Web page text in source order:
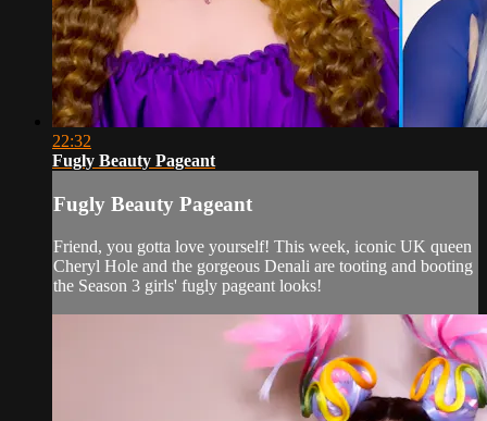
22:32
Fugly Beauty Pageant
Fugly Beauty Pageant
Friend, you gotta love yourself! This week, iconic UK queen
Cheryl Hole and the gorgeous Denali are tooting and booting
the Season 3 girls' fugly pageant looks!